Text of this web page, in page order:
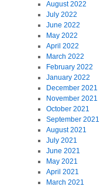
August 2022
July 2022
June 2022
May 2022
April 2022
March 2022
February 2022
January 2022
December 2021
November 2021
October 2021
September 2021
August 2021
July 2021
June 2021
May 2021
April 2021
March 2021